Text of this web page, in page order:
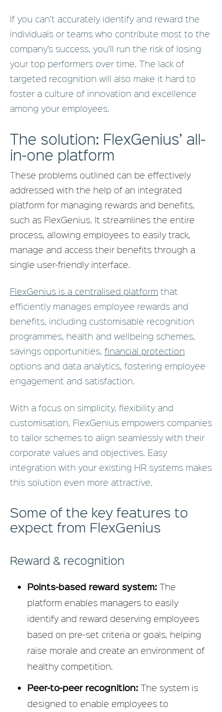
If you can’t accurately identify and reward the
individuals or teams who contribute most to the
company’s success, you’ll run the risk of losing
your top performers over time. The lack of
targeted recognition will also make it hard to
foster a culture of innovation and excellence
among your employees.
The solution: FlexGenius’ all-
in-one platform
These problems outlined can be effectively
addressed with the help of an integrated
platform for managing rewards and benefits,
such as FlexGenius. It streamlines the entire
process, allowing employees to easily track,
manage and access their benefits through a
single user-friendly interface.
FlexGenius is a centralised platform that
efficiently manages employee rewards and
benefits, including customisable recognition
programmes, health and wellbeing schemes,
savings opportunities, financial protection
options and data analytics, fostering employee
engagement and satisfaction.
With a focus on simplicity, flexibility and
customisation, FlexGenius empowers companies
to tailor schemes to align seamlessly with their
corporate values and objectives. Easy
integration with your existing HR systems makes
this solution even more attractive.
Some of the key features to
expect from FlexGenius
Reward & recognition
Points-based reward system: The
platform enables managers to easily
identify and reward deserving employees
based on pre-set criteria or goals, helping
raise morale and create an environment of
healthy competition.
Peer-to-peer recognition: The system is
designed to enable employees to